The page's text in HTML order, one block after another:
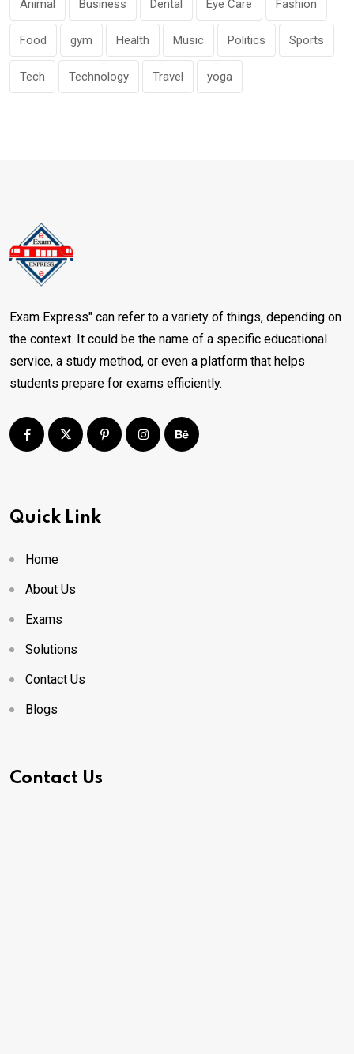
Animal Business Dental Eye Care Fashion
Food gym Health Music Politics Sports
Tech Technology Travel yoga
Exam Express" can refer to a variety of things, depending on
the context. It could be the name of a specific educational
service, a study method, or even a platform that helps
students prepare for exams efficiently.
Quick Link
Home
About Us
Exams
Solutions
Contact Us
Blogs
Contact Us